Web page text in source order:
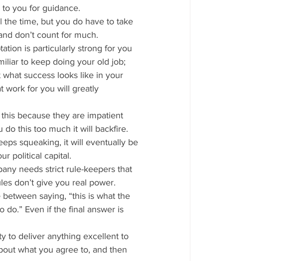
you for guidance.
the time, but you do have to take
don’t count for much.
is particularly strong for you
to keep doing your old job;
success looks like in your
work for you will greatly
because they are impatient
do this too much it will backfire.
squeaking, it will eventually be
political capital.
needs strict rule-keepers that
don’t give you real power.
saying, “this is what the
do.” Even if the final answer is
to deliver anything excellent to
what you agree to, and then